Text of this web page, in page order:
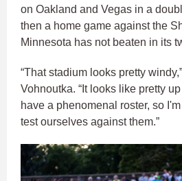
on Oakland and Vegas in a
then a home game against the
Minnesota has not beaten in its
“That stadium looks pretty
Vohnoutka. “It looks like pretty
have a phenomenal roster, so
test ourselves against them.”